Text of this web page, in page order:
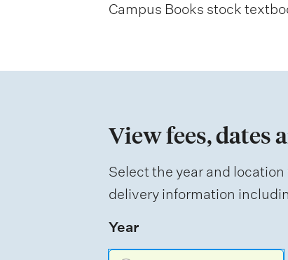
s
n
t
t
p
Campus Books stock
View fees, dates
Select the year and
delivery information
Year